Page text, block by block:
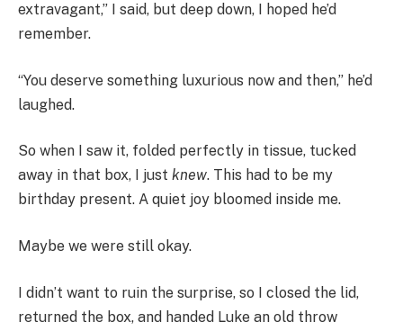
extravagant,” I said, but deep down, I hoped he’d
remember.
“You deserve something luxurious now and then,” he’d
laughed.
So when I saw it, folded perfectly in tissue, tucked
away in that box, I just knew. This had to be my
birthday present. A quiet joy bloomed inside me.
Maybe we were still okay.
I didn’t want to ruin the surprise, so I closed the lid,
returned the box, and handed Luke an old throw